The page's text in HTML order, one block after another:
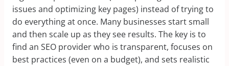
issues and optimizing key pages) instead of trying to
do everything at once. Many businesses start small
and then scale up as they see results. The key is to
find an SEO provider who is transparent, focuses on
best practices (even on a budget), and sets realistic